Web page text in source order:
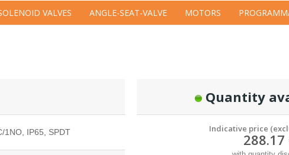
VALVES ANGLE-SEAT-VALVE MOTORS
1NO, IP65, SPDT
Quantity
Indicative price
288.17